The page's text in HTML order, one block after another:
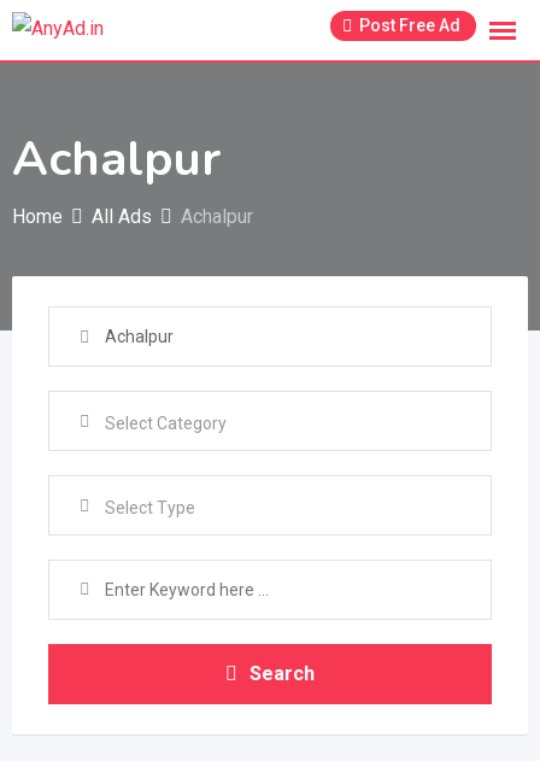
Skip
Post Free Ad
Achalpur
Home All Ads Achalpur
Select Type
Search